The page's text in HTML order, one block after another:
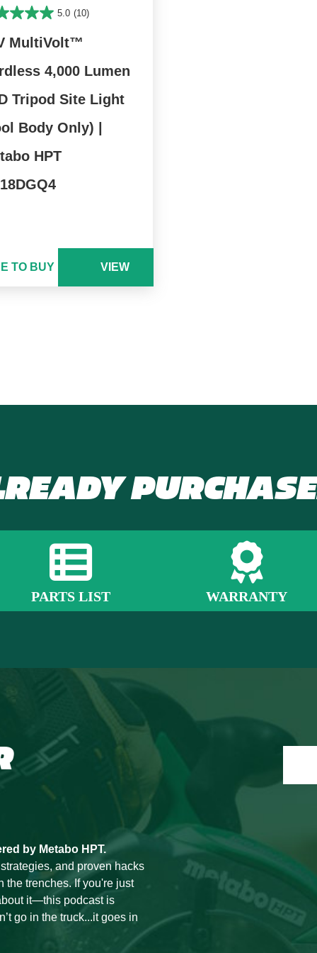
5.0 (10)
MultiVolt™
4,000 Lumen
Tripod Site Light
Body Only) |
HPT
TO BUY VIEW
PARTS LIST WARRANTY
by Metabo HPT.
and proven hacks
the trenches. If you're just
it—this podcast is
go in the truck...it goes in